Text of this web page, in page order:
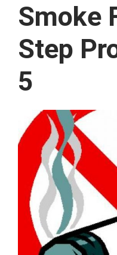
Smoke
Step
5